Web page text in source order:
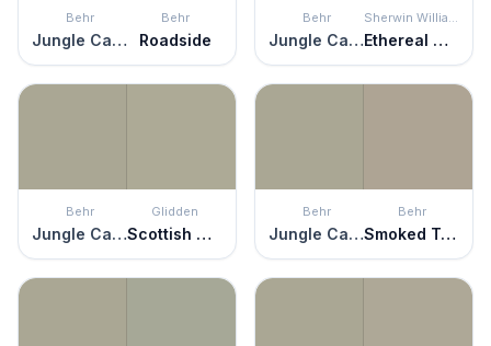
Behr
Jungle Camouflage
Behr
Roadside
Behr
Jungle Camouflage
Sherwin Williams
Ethereal Mood
Behr
Jungle Camouflage
Glidden
Scottish Moor
Behr
Jungle Camouflage
Behr
Smoked Tan